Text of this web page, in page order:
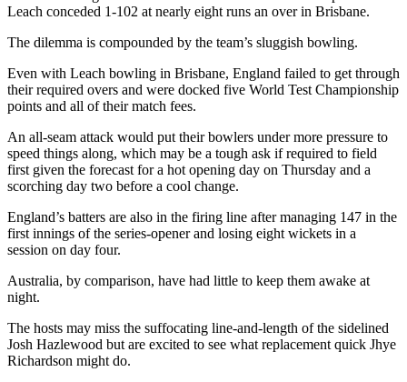
Leach conceded 1-102 at nearly eight runs an over in Brisbane.
The dilemma is compounded by the team’s sluggish bowling.
Even with Leach bowling in Brisbane, England failed to get through
their required overs and were docked five World Test Championship
points and all of their match fees.
An all-seam attack would put their bowlers under more pressure to
speed things along, which may be a tough ask if required to field
first given the forecast for a hot opening day on Thursday and a
scorching day two before a cool change.
England’s batters are also in the firing line after managing 147 in the
first innings of the series-opener and losing eight wickets in a
session on day four.
Australia, by comparison, have had little to keep them awake at
night.
The hosts may miss the suffocating line-and-length of the sidelined
Josh Hazlewood but are excited to see what replacement quick Jhye
Richardson might do.